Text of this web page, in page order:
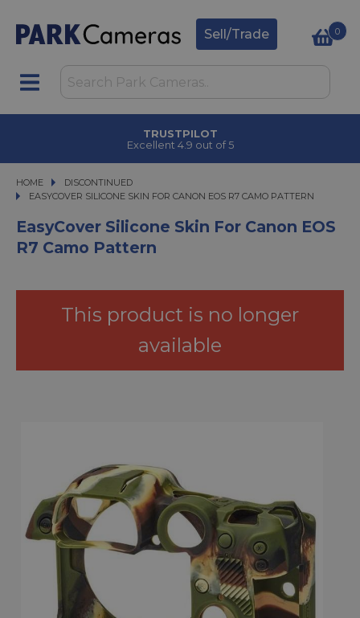
Sell/Trade 0
TRUSTPILOT
Excellent 4.9 out of 5
HOME
DISCONTINUED
EASYCOVER SILICONE SKIN FOR CANON EOS R7 CAMO PATTERN
EASYCOVER SILICONE SKIN FOR CANON EOS R7 CAMO PATTERN
EasyCover Silicone Skin For Canon EOS
R7 Camo Pattern
This product is no longer
available